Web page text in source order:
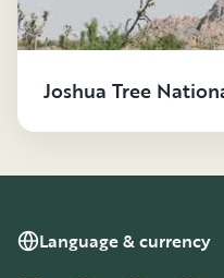
Joshua Tree
Language & currency